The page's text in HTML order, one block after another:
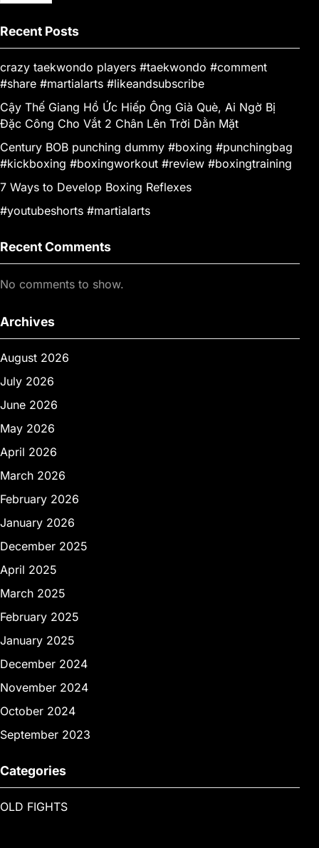
Recent Posts
crazy taekwondo players #taekwondo #comment
#share #martialarts #likeandsubscribe
Cậy Thế Giang Hồ Ức Hiếp Ông Già Què, Ai Ngờ Bị
Đặc Công Cho Vắt 2 Chân Lên Trời Dằn Mặt
Century BOB punching dummy #boxing #punchingbag
#kickboxing #boxingworkout #review #boxingtraining
7 Ways to Develop Boxing Reflexes
#youtubeshorts #martialarts
Recent Comments
No comments to show.
Archives
August 2026
July 2026
June 2026
May 2026
April 2026
March 2026
February 2026
January 2026
December 2025
April 2025
March 2025
February 2025
January 2025
December 2024
November 2024
October 2024
September 2023
Categories
OLD FIGHTS